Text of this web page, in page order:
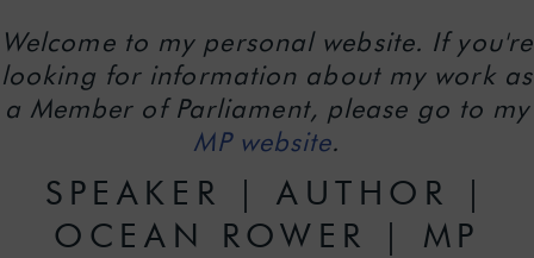
Welcome to my personal website. If you're
looking for information about my work as
a Member of Parliament, please go to my
MP website.
SPEAKER | AUTHOR |
OCEAN ROWER | MP